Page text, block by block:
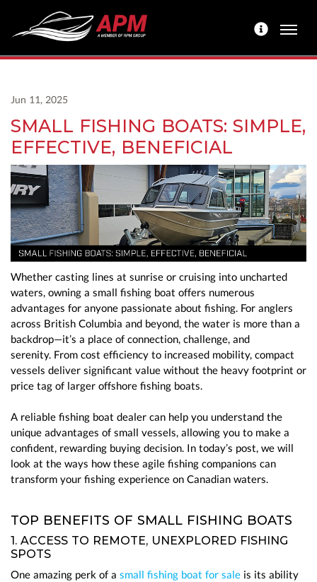
Jun 11, 2025
SMALL FISHING BOATS: SIMPLE,
EFFECTIVE, BENEFICIAL
Whether casting lines at sunrise or cruising into uncharted
waters, owning a small fishing boat offers numerous
advantages for anyone passionate about fishing. For anglers
across British Columbia and beyond, the water is more than a
backdrop—it’s a place of connection, challenge, and
serenity. From cost efficiency to increased mobility, compact
vessels deliver significant value without the heavy footprint or
price tag of larger offshore fishing boats.
A reliable fishing boat dealer can help you understand the
unique advantages of small vessels, allowing you to make a
confident, rewarding buying decision. In today’s post, we will
look at the ways how these agile fishing companions can
transform your fishing experience on Canadian waters.
TOP BENEFITS OF SMALL FISHING BOATS
1. ACCESS TO REMOTE, UNEXPLORED FISHING
SPOTS
One amazing perk of a small fishing boat for sale is its ability